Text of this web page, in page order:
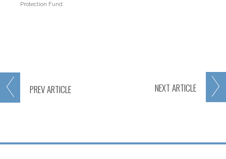
PREVARTICLE NEXT ARTICLE
Protection Fund.